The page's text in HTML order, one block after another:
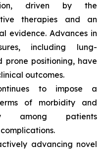
driven by the
therapies and an
evidence. Advances in
including lung-
positioning, have
outcomes.
to impose a
of morbidity and
among patients
advancing novel